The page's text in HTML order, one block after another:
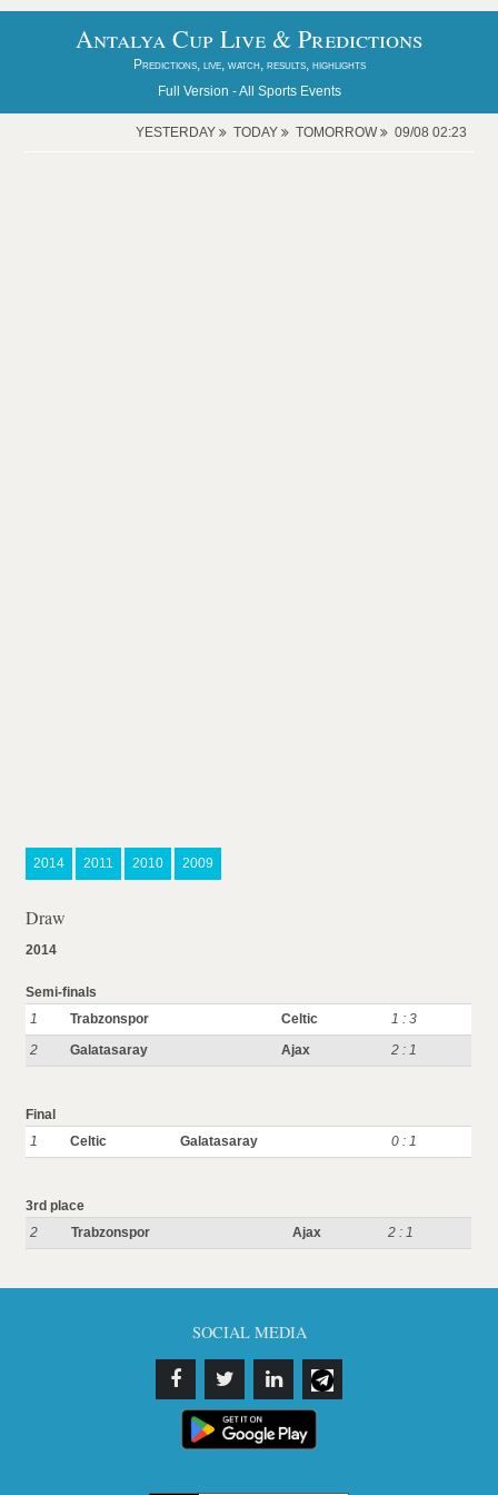
Antalya Cup Live & Predictions
Predictions, live, watch, results, highlights
Full Version -All Sports Events
YESTERDAY TODAY TOMORROW 09/08 02:23
2014 2011 2010 2009
Draw
2014
Semi-finals
1
Trabzonspor Celtic
1 : 3
2
Galatasaray Ajax 2 : 1
Final
1
Celtic Galatasaray 0 : 1
3rd place
2
Trabzonspor Ajax 2 : 1
SOCIAL MEDIA